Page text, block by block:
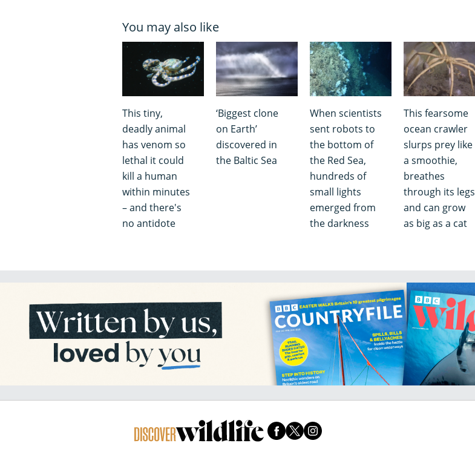
You may also like
This tiny,
deadly animal
has venom so
lethal it could
kill a human
within minutes
– and there's
no antidote
‘Biggest clone
on Earth’
discovered in
the Baltic Sea
When scientists
sent robots to
the bottom of
the Red Sea,
hundreds of
small lights
emerged from
the darkness
This fearsome
ocean crawler
slurps prey like
a smoothie,
breathes
through its legs
and can grow
as big as a cat